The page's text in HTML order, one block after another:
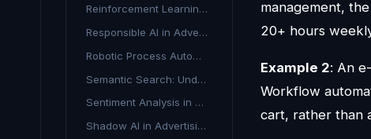
Reinforcement Learning from Human Feedback
Responsible AI in Advertising
Robotic Process Automation in Advertising
Semantic Search: Understanding Search Intent Beyond Keywords
Sentiment Analysis in Advertising
Shadow AI in Advertising
management,
20+ hours
Example 2: An
Workflow
cart, rather than